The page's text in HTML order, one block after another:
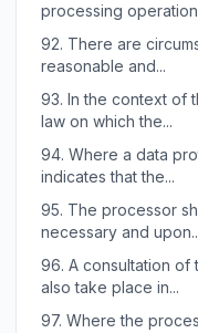
processing
92. There are
reasonable and...
93. In the context of
law on which the...
94. Where a data
indicates that the...
95. The processor
necessary and
96. A consultation of
also take place in...
97. Where the